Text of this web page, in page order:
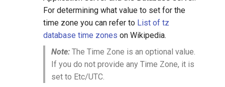
For determining what value to set for the
time zone you can refer to List of tz
database time zones on Wikipedia.
Note: The Time Zone is an optional value.
If you do not provide any Time Zone, it is
set to Etc/UTC.